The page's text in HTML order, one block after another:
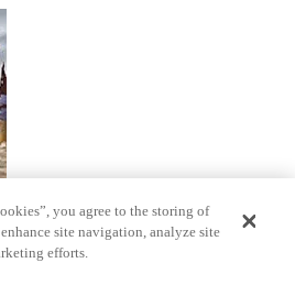
Terms Privacy
you agree to the storing of
site navigation, analyze site
efforts.